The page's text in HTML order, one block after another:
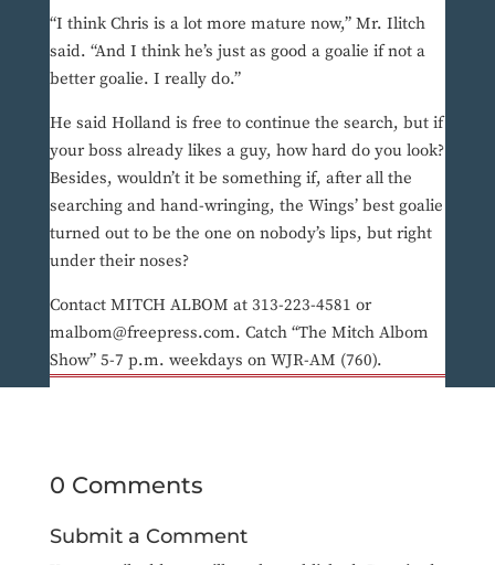
“I think Chris is a lot more mature now,” Mr. Ilitch
said. “And I think he’s just as good a goalie if not a
better goalie. I really do.”
He said Holland is free to continue the search, but if
your boss already likes a guy, how hard do you look?
Besides, wouldn’t it be something if, after all the
searching and hand-wringing, the Wings’ best goalie
turned out to be the one on nobody’s lips, but right
under their noses?
Contact MITCH ALBOM at 313-223-4581 or
malbom@freepress.com. Catch “The Mitch Albom
Show” 5-7 p.m. weekdays on WJR-AM (760).
0 Comments
Submit a Comment